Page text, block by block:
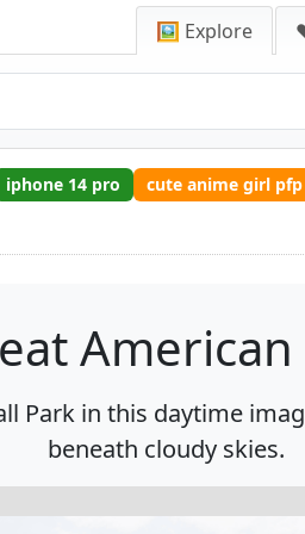
🖼️ Explore
iphone 14 pro cute anime girl pfp
Park in this daytime
beneath cloudy skies.